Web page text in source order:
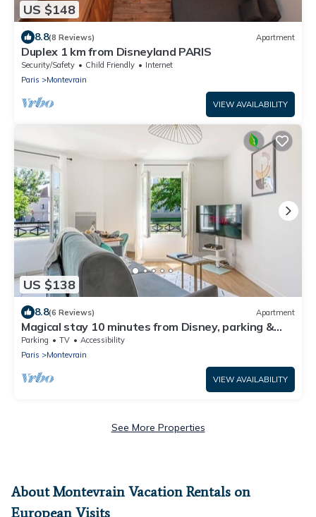
US $148
8.8(8 Reviews) Apartment
Duplex 1 km from Disneyland PARIS
Security/Safety Child Friendly
Internet
Paris
Montevrain
VIEW AVAILABILITY
US $138
8.8(6 Reviews) Apartment
Magical stay 10 minutes from Disney, parking &
comfort included
Parking TV
Accessibility
Paris
Montevrain
VIEW AVAILABILITY
See More Properties
About Montevrain Vacation Rentals on
European Visits